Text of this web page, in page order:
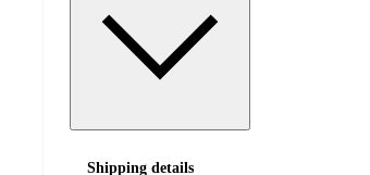
Shipping details